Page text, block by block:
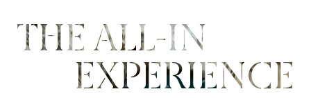
THE ALL-IN
EXPERIENCE